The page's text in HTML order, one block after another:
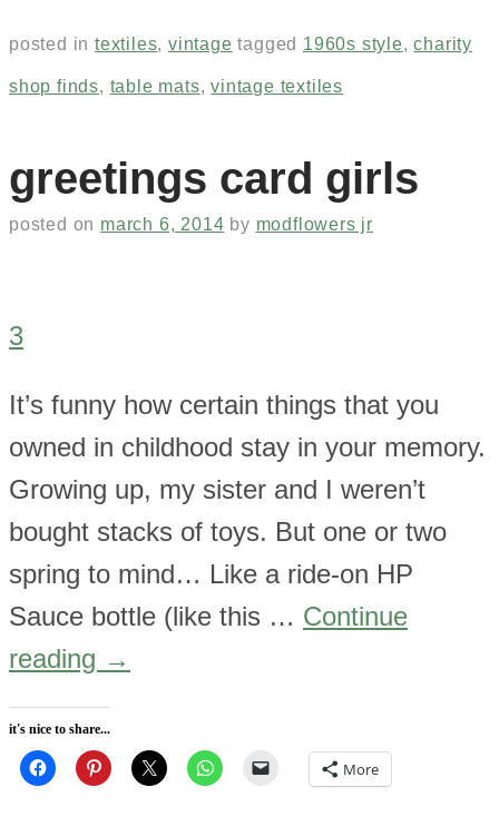
posted in textiles,vintage tagged 1960s style,charity
shop finds, table mats,vintage textiles
greetings card girls
posted on march 6, 2014 by modflowers jr
3
It’s funny how certain things that you
owned in childhood stay in your memory.
Growing up, my sister and I weren’t
bought stacks of toys. But one or two
spring to mind… Like a ride-on HP
Sauce bottle (like this … Continue
reading →
it's nice to share...
More